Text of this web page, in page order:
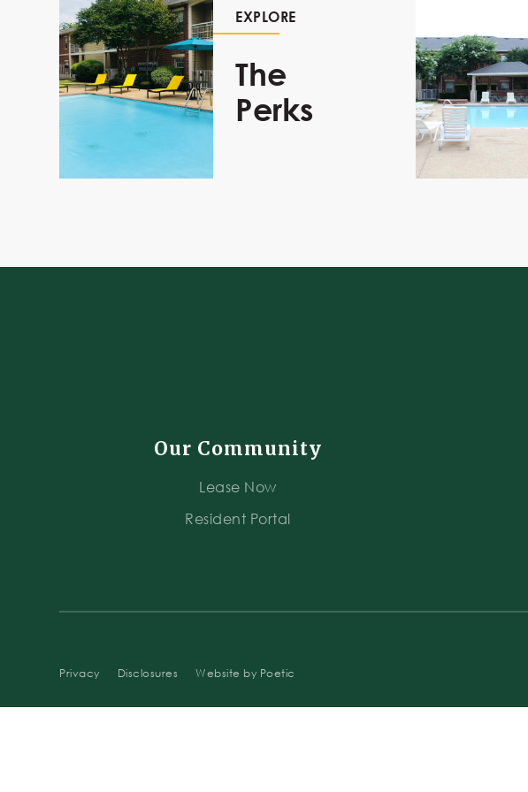
EXPLORE
The
Perks
Our Community
Lease Now
Resident Portal
Privacy Disclosures Website by Poetic